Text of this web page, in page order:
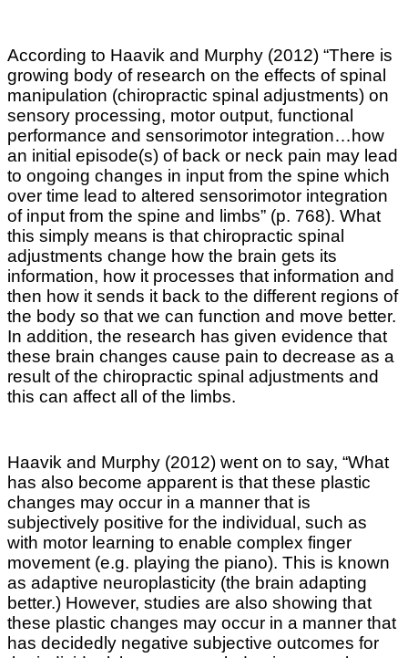
According to Haavik and Murphy (2012) “There is
growing body of research on the effects of spinal
manipulation (chiropractic spinal adjustments) on
sensory processing, motor output, functional
performance and sensorimotor integration…how
an initial episode(s) of back or neck pain may lead
to ongoing changes in input from the spine which
over time lead to altered sensorimotor integration
of input from the spine and limbs” (p. 768). What
this simply means is that chiropractic spinal
adjustments change how the brain gets its
information, how it processes that information and
then how it sends it back to the different regions of
the body so that we can function and move better.
In addition, the research has given evidence that
these brain changes cause pain to decrease as a
result of the chiropractic spinal adjustments and
this can affect all of the limbs.
Haavik and Murphy (2012) went on to say, “What
has also become apparent is that these plastic
changes may occur in a manner that is
subjectively positive for the individual, such as
with motor learning to enable complex finger
movement (e.g. playing the piano). This is known
as adaptive neuroplasticity (the brain adapting
better.) However, studies are also showing that
these plastic changes may occur in a manner that
has decidedly negative subjective outcomes for